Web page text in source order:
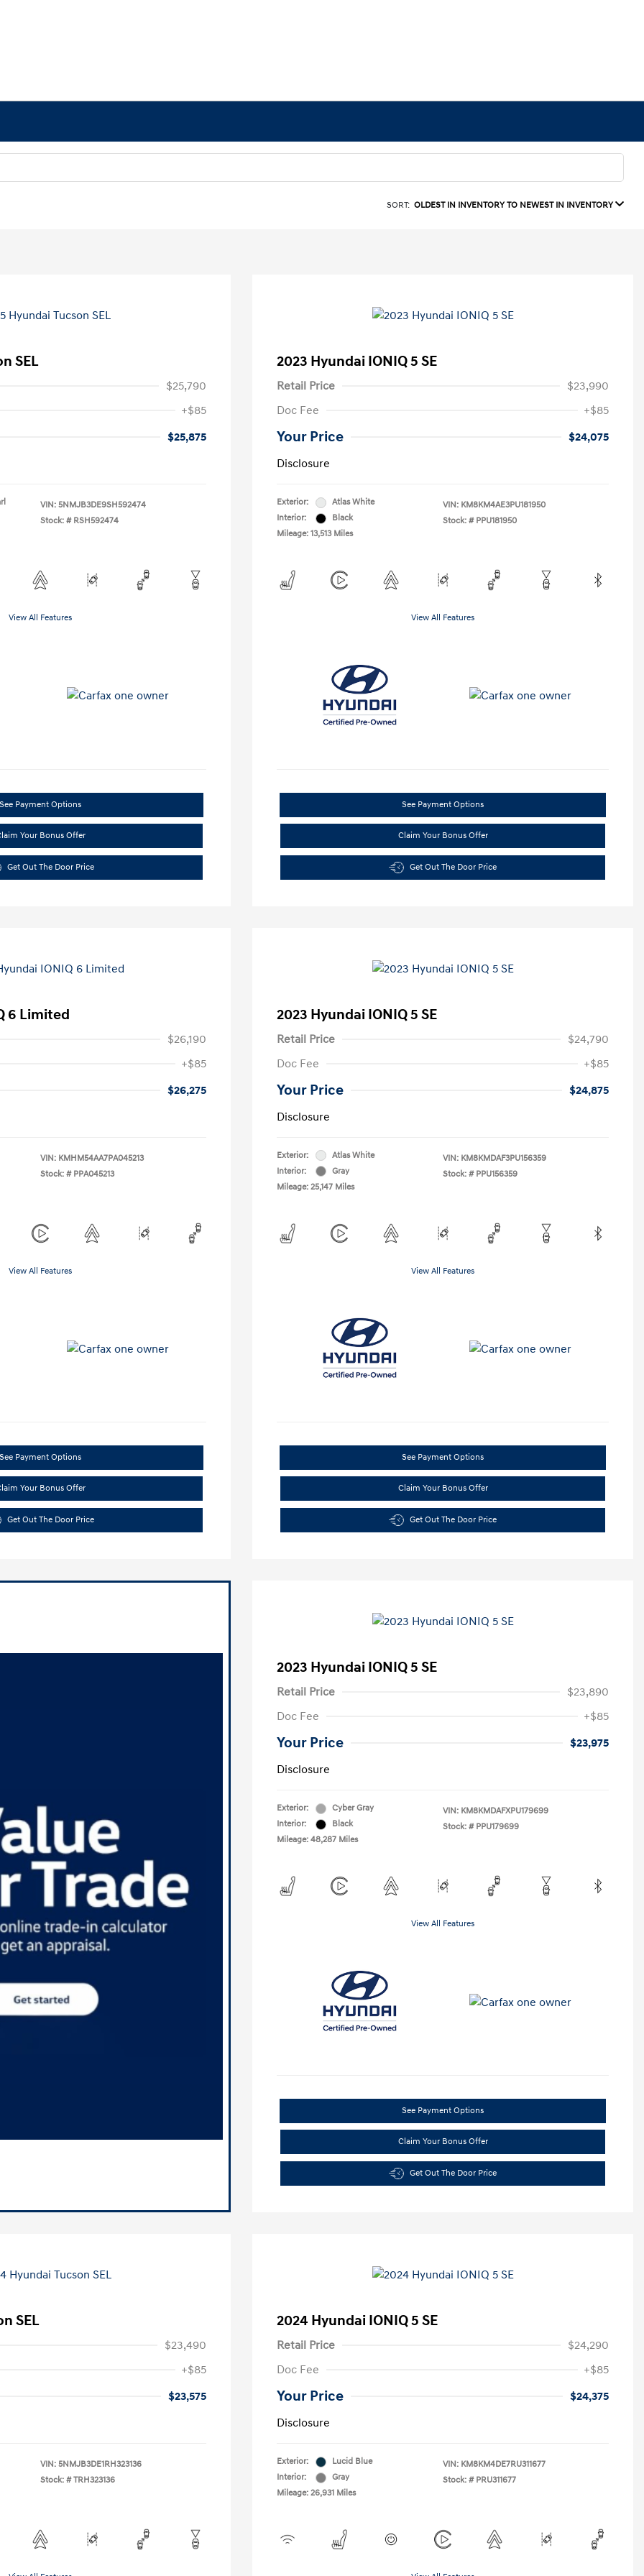
SORT: OLDEST IN INVENTORY TO NEWEST IN INVENTORY
SEL
$25,790
+$85
$25,875
VIN: 5NMJB3DE9SH592474
Stock: # RSH592474
View All Features
See Payment Options
Your Bonus Offer
Get Out The Door Price
2023 Hyundai IONIQ 5 SE
Retail Price
$23,990
Doc Fee
+$85
Your Price
$24,075
Disclosure
Exterior:
Atlas White
Interior:
Black
Mileage: 13,513 Miles
VIN: KM8KM4AE3PU181950
Stock: # PPU181950
View All Features
See Payment Options
Claim Your Bonus Offer
Get Out The Door Price
6 Limited
$26,190
+$85
$26,275
VIN: KMHM54AA7PA045213
Stock: # PPA045213
View All Features
See Payment Options
Your Bonus Offer
Get Out The Door Price
2023 Hyundai IONIQ 5 SE
Retail Price
$24,790
Doc Fee
+$85
Your Price
$24,875
Disclosure
Exterior:
Atlas White
Interior:
Gray
Mileage: 25,147 Miles
VIN: KM8KMDAF3PU156359
Stock: # PPU156359
View All Features
See Payment Options
Claim Your Bonus Offer
Get Out The Door Price
2023 Hyundai IONIQ 5 SE
Retail Price
$23,890
Doc Fee
+$85
Your Price
$23,975
Disclosure
Exterior:
Cyber Gray
Interior:
Black
Mileage: 48,287 Miles
VIN: KM8KMDAFXPU179699
Stock: # PPU179699
View All Features
See Payment Options
Claim Your Bonus Offer
Get Out The Door Price
SEL
$23,490
+$85
$23,575
VIN: 5NMJB3DE1RH323136
Stock: # TRH323136
2024 Hyundai IONIQ 5 SE
Retail Price
$24,290
Doc Fee
+$85
Your Price
$24,375
Disclosure
Exterior:
Lucid Blue
Interior:
Gray
Mileage: 26,931 Miles
VIN: KM8KM4DE7RU311677
Stock: # PRU311677